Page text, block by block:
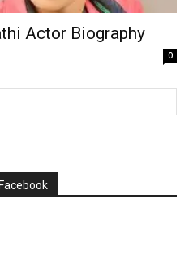
Actor Biography
0